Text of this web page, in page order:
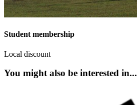
Student membership
Local discount
You might also be interested in...